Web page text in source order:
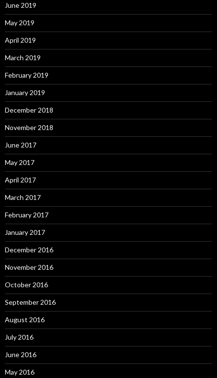
June 2019
May 2019
April 2019
March 2019
February 2019
January 2019
December 2018
November 2018
June 2017
May 2017
April 2017
March 2017
February 2017
January 2017
December 2016
November 2016
October 2016
September 2016
August 2016
July 2016
June 2016
May 2016